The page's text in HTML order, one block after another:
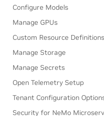
Configure Models
Manage GPUs
Custom Resource Definitions
Manage Storage
Manage Secrets
Open Telemetry Setup
Tenant Configuration
Security for NeMo